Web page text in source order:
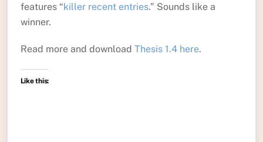
features “killer recent entries.” Sounds like a
winner.
Read more and download Thesis 1.4 here.
Like this: